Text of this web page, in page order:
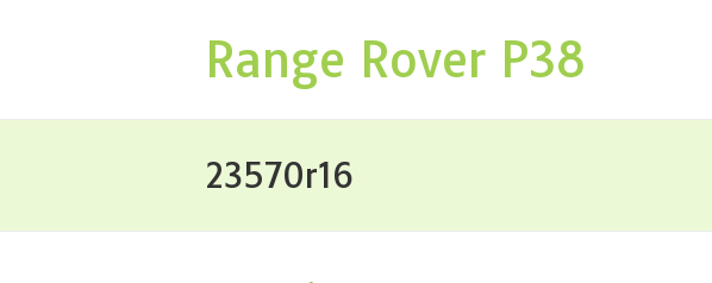
Range Rover P38
23570r16